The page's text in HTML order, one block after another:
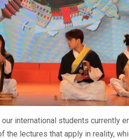
international students currently
lectures that apply in reality,